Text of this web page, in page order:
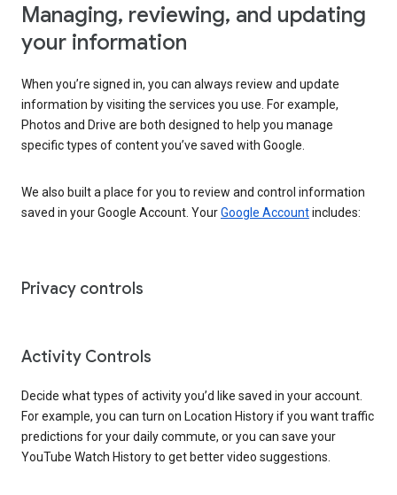
Managing, reviewing, and updating
your information
When you’re signed in, you can always review and update
information by visiting the services you use. For example,
Photos and Drive are both designed to help you manage
specific types of content you’ve saved with Google.
We also built a place for you to review and control information
saved in your Google Account. YourGoogle Accountincludes:
Privacy controls
Activity Controls
Decide what types of activity you’d like saved in your account.
For example, you can turn on Location History if you want traffic
predictions for your daily commute, or you can save your
YouTube Watch History to get better video suggestions.